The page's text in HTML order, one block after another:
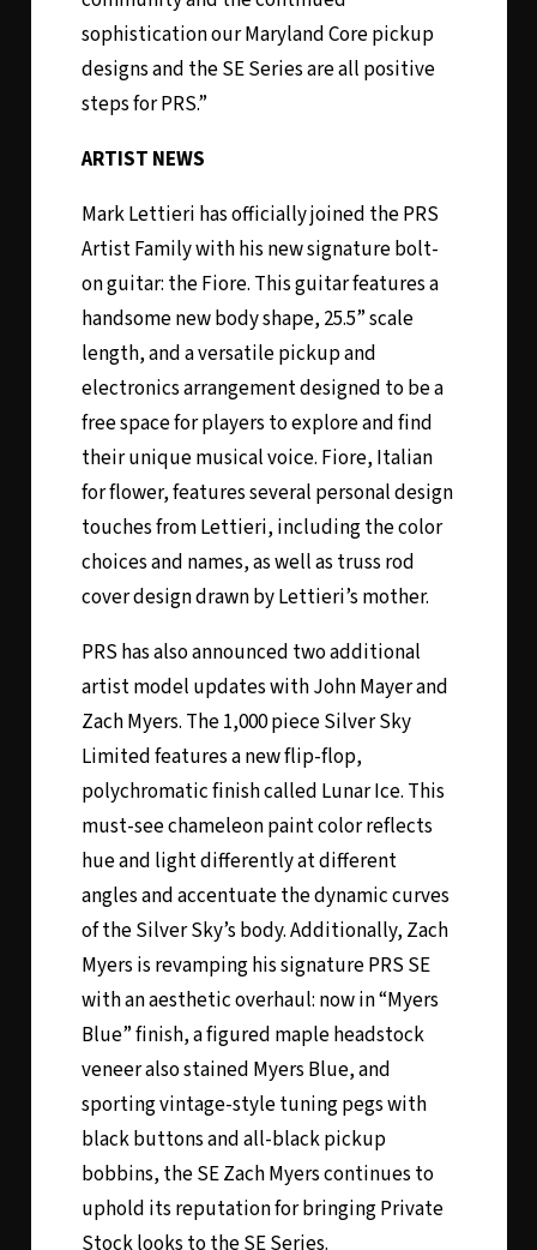
sophistication our Maryland Core pickup
designs and the SE Series are all positive
steps for PRS.”
ARTIST NEWS
Mark Lettieri has officially joined the PRS
Artist Family with his new signature bolt-
on guitar: the Fiore. This guitar features a
handsome new body shape, 25.5” scale
length, and a versatile pickup and
electronics arrangement designed to be a
free space for players to explore and find
their unique musical voice. Fiore, Italian
for flower, features several personal design
touches from Lettieri, including the color
choices and names, as well as truss rod
cover design drawn by Lettieri’s mother.
PRS has also announced two additional
artist model updates with John Mayer and
Zach Myers. The 1,000 piece Silver Sky
Limited features a new flip-flop,
polychromatic finish called Lunar Ice. This
must-see chameleon paint color reflects
hue and light differently at different
angles and accentuate the dynamic curves
of the Silver Sky’s body. Additionally, Zach
Myers is revamping his signature PRS SE
with an aesthetic overhaul: now in “Myers
Blue” finish, a figured maple headstock
veneer also stained Myers Blue, and
sporting vintage-style tuning pegs with
black buttons and all-black pickup
bobbins, the SE Zach Myers continues to
uphold its reputation for bringing Private
Stock looks to the SE Series.